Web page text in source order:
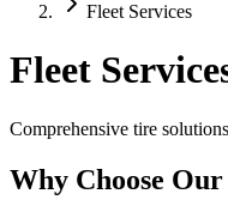
Fleet Services
Fleet
Comprehensive tire
Why Choose